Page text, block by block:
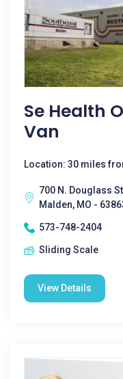
Se Health
Van
Location: 30 miles
700 N. Douglass
Malden, MO -
573-748-2404
Sliding Scale
View Details